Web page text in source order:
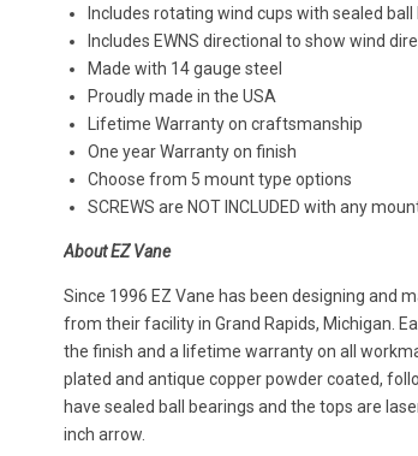
Includes rotating wind cups with sealed ball
Includes EWNS directional to show wind
Made with 14 gauge steel
Proudly made in the USA
Lifetime Warranty on craftsmanship
One year Warranty on finish
Choose from 5 mount type options
SCREWS are NOT INCLUDED with any
About EZ Vane
Since 1996 EZ Vane has been designing and
from their facility in Grand Rapids, Michigan.
the finish and a lifetime warranty on all
plated and antique copper powder coated,
have sealed ball bearings and the tops are
inch arrow.